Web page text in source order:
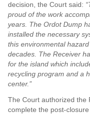
decision, the Court said:
proud of the work
years. The Ordot Dump
installed the necessary
this environmental
decades. The Receiver
for the island which
recycling program and a
center.”
The Court authorized the
complete the post-